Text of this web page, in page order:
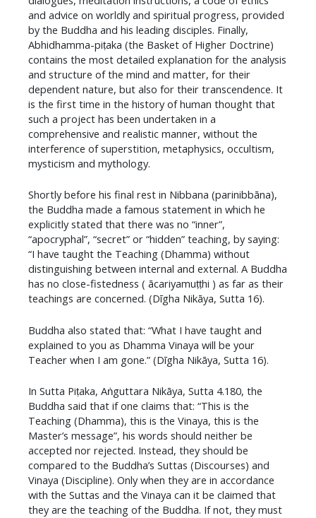
and advice on worldly and spiritual progress, provided
by the Buddha and his leading disciples. Finally,
Abhidhamma-piṭaka (the Basket of Higher Doctrine)
contains the most detailed explanation for the analysis
and structure of the mind and matter, for their
dependent nature, but also for their transcendence. It
is the first time in the history of human thought that
such a project has been undertaken in a
comprehensive and realistic manner, without the
interference of superstition, metaphysics, occultism,
mysticism and mythology.
Shortly before his final rest in Nibbana (parinibbāna),
the Buddha made a famous statement in which he
explicitly stated that there was no “inner”,
“apocryphal”, “secret” or “hidden” teaching, by saying:
“I have taught the Teaching (Dhamma) without
distinguishing between internal and external. A Buddha
has no close-fistedness ( ācariyamuṭṭhi ) as far as their
teachings are concerned. (Dīgha Nikāya, Sutta 16).
​Buddha also stated that: “What I have taught and
explained to you as Dhamma Vinaya will be your
Teacher when I am gone.” (Dīgha Nikāya, Sutta 16).
In Sutta Piṭaka, Aṅguttara Nikāya, Sutta 4.180, the
Buddha said that if one claims that: “This is the
Teaching (Dhamma), this is the Vinaya, this is the
Master’s message”, his words should neither be
accepted nor rejected. Instead, they should be
compared to the Buddha’s Suttas (Discourses) and
Vinaya (Discipline). Only when they are in accordance
with the Suttas and the Vinaya can it be claimed that
they are the teaching of the Buddha. If not, they must